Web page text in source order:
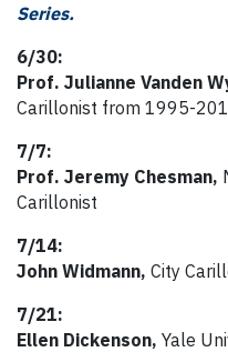
Series.
6/30:
Prof. Julianne Vanden
Carillonist from 1995-
7/7:
Prof. Jeremy Chesman,
Carillonist
7/14:
John Widmann, City
7/21:
Ellen Dickenson, Yale